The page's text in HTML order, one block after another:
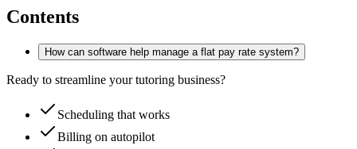
Contents
How can software help manage a flat pay rate system?
Ready to streamline your tutoring business?
Scheduling that works
Billing on autopilot